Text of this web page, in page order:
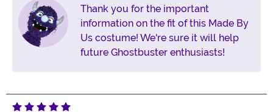
Thank you for the important
information on the fit of this Made By
Us costume! We're sure it will help
future Ghostbuster enthusiasts!